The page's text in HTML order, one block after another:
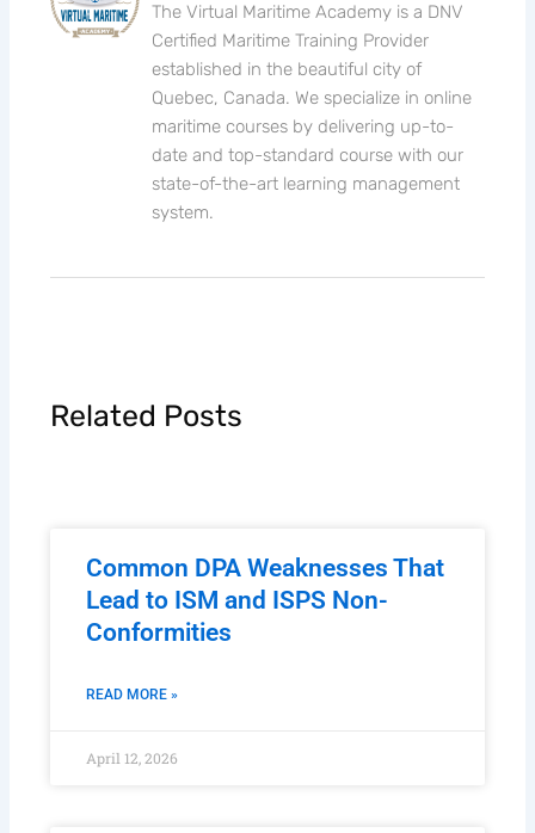
The Virtual Maritime Academy is a DNV
Certified Maritime Training Provider
established in the beautiful city of
Quebec, Canada. We specialize in online
maritime courses by delivering up-to-
date and top-standard course with our
state-of-the-art learning management
system.
Related Posts
Common DPA Weaknesses That
Lead to ISM and ISPS Non-
Conformities
READ MORE »
April 12, 2026